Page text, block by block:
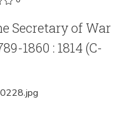
Secretary of War
1860 : 1814 (C-